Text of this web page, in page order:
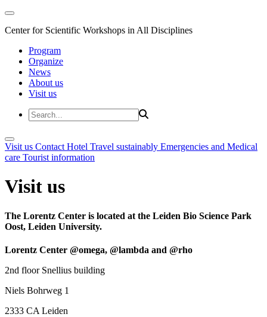
Center for Scientific Workshops in All Disciplines
Program
Organize
News
About us
Visit us
Visit us Contact Hotel Travel sustainably Emergencies and Medical
care Tourist information
Visit us
The Lorentz Center is located at the Leiden Bio Science Park
Oost, Leiden University.
Lorentz Center @omega, @lambda and @rho
2nd floor Snellius building
Niels Bohrweg 1
2333 CA Leiden